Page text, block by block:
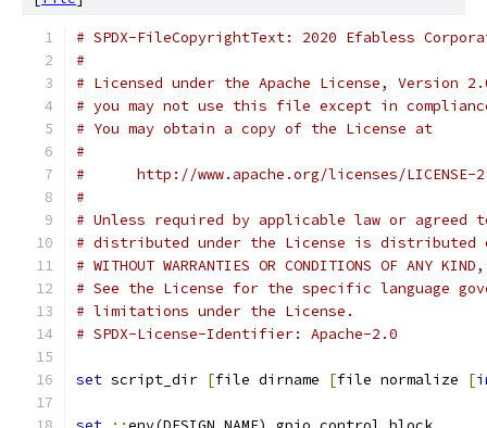
# SPDX-FileCopyrightText: 2020 Efabless
#
# Licensed under the Apache License, Version
# you may not use this file except in
# You may obtain a copy of the License at
#
#      http://www.apache.org/licenses/LICENSE-
#
# Unless required by applicable law or
# distributed under the License is distributed
# WITHOUT WARRANTIES OR CONDITIONS OF
# See the License for the specific language
# limitations under the License.
# SPDX-License-Identifier: Apache-2.0
set script_dir [file dirname [file normalize [